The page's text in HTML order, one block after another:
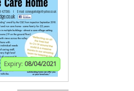
Expiry: 08/04/2021